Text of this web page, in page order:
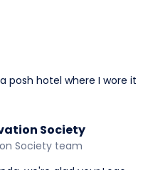
posh hotel where I wore it
Society
Society team